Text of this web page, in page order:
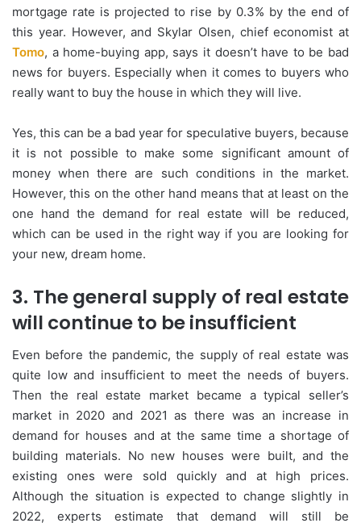
mortgage rate is projected to rise by 0.3% by the end of
this year. However, and Skylar Olsen, chief economist at
Tomo, a home-buying app, says it doesn’t have to be bad
news for buyers. Especially when it comes to buyers who
really want to buy the house in which they will live.
Yes, this can be a bad year for speculative buyers, because
it is not possible to make some significant amount of
money when there are such conditions in the market.
However, this on the other hand means that at least on the
one hand the demand for real estate will be reduced,
which can be used in the right way if you are looking for
your new, dream home.
3. The general supply of real estate
will continue to be insufficient
Even before the pandemic, the supply of real estate was
quite low and insufficient to meet the needs of buyers.
Then the real estate market became a typical seller’s
market in 2020 and 2021 as there was an increase in
demand for houses and at the same time a shortage of
building materials. No new houses were built, and the
existing ones were sold quickly and at high prices.
Although the situation is expected to change slightly in
2022, experts estimate that demand will still be